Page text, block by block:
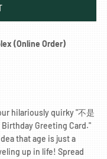
(Online Order)
hilariously quirky "不是
Greeting Card."
that age is just a
up in life! Spread